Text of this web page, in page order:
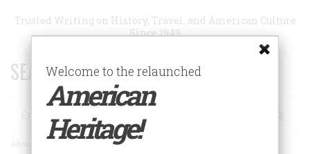
Trusted Writing on History, Travel, and American Culture
Since 1949
SEARCH 75 YEARS OF ESSAYS!
Search
Advanced Search
Welcome to the relaunched
American
Heritage!